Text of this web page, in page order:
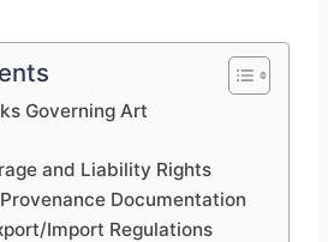
Governing Art
and Liability Rights
Documentation
Import Regulations